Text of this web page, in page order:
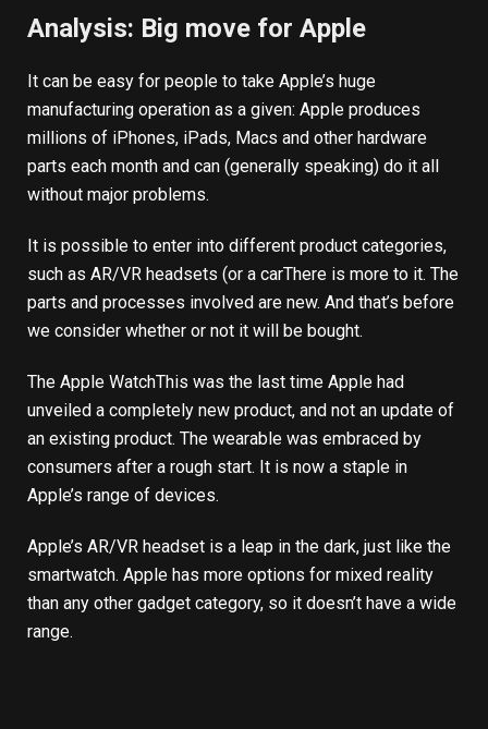
Analysis: Big move for Apple
It can be easy for people to take Apple’s huge
manufacturing operation as a given: Apple produces
millions of iPhones, iPads, Macs and other hardware
parts each month and can (generally speaking) do it all
without major problems.
It is possible to enter into different product categories,
such as AR/VR headsets (or a carThere is more to it. The
parts and processes involved are new. And that’s before
we consider whether or not it will be bought.
The Apple WatchThis was the last time Apple had
unveiled a completely new product, and not an update of
an existing product. The wearable was embraced by
consumers after a rough start. It is now a staple in
Apple’s range of devices.
Apple’s AR/VR headset is a leap in the dark, just like the
smartwatch. Apple has more options for mixed reality
than any other gadget category, so it doesn’t have a wide
range.